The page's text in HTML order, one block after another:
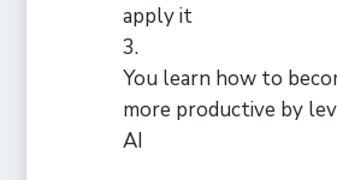
apply it
You learn how to
more productive by
AI